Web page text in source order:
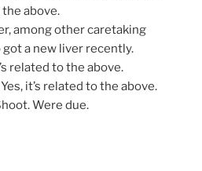
the above.
among other caretaking
a new liver recently.
related to the above.
it’s related to the above.
Were due.